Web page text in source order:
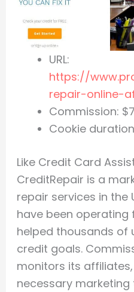
URL:
https://
repair-online-
Commission:
Cookie
Like Credit Card
CreditRepair is a
repair services in the
have been
helped thousands of
credit goals.
monitors its
necessary